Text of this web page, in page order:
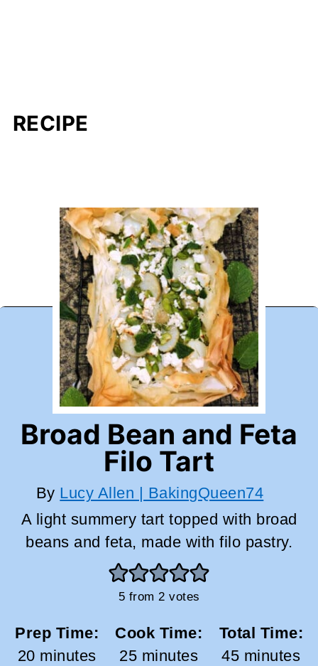
RECIPE
Broad Bean and Feta
Filo Tart
By Lucy Allen | BakingQueen74
A light summery tart topped with broad
beans and feta, made with filo pastry.
5 from 2 votes
Prep Time:
20minutes
minutes
Cook Time:
25minutes
minutes
Total Time:
45minutes
minutes